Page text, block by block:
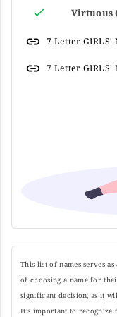
Virtuous
7 Letter GIRLS'
7 Letter GIRLS'
This list of names serves
of choosing a name for
significant decision, as it
It's important to recognize